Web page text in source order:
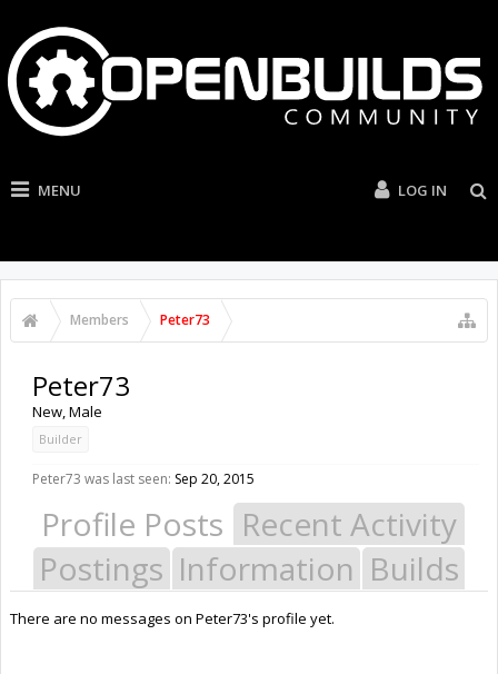
MENU LOG IN
Members Peter73
Peter73
New, Male
Builder
Peter73 was last seen: Sep 20, 2015
Profile Posts Recent Activity
Postings Information Builds
There are no messages on Peter73's profile yet.